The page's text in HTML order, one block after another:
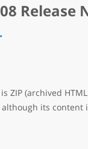
Release
ZIP (archived
its content